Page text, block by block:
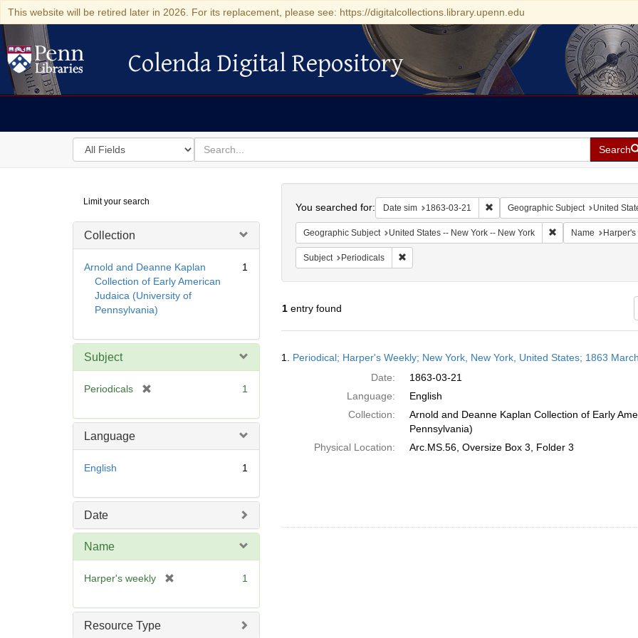
This website will be retired later in 2026. For its replacement, please see: https://digitalcollections.library.upenn.edu
Colenda Digital Repository
Colenda Digital Repository
Search
in
for
search
for
Search
Digital
Repository
Limit your search
Collection
Arnold and Deanne Kaplan
Collection of Early American
Judaica (University of
Pennsylvania)
1
Subject
Periodicals
e
1
Language
English 1
Date
Name
Harper's weekly
e
1
Resource Type
You searched for: Date sim 1863-03-21 Remove constraint Date sim: 1863-
Geographic Subject United
Geographic Subject United States -- New York -- New York Remove constraint
Name
Subject Periodicals Remove constraint Subject: Periodicals
1entry found
Results
1. Periodical; Harper's Weekly; New York, New York, United States; 1863
Date:
1863-03-21
Language:
English
Collection:
Arnold and Deanne Kaplan Collection of Early
Pennsylvania)
Physical Location:
Arc.MS.56, Oversize Box 3, Folder 3